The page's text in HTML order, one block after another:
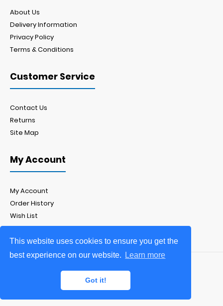
This website uses cookies to ensure you get the
best experience on our website.
Learn more
Got it!
About Us
Delivery Information
Privacy Policy
Terms & Conditions
Customer Service
Contact Us
Returns
Site Map
My Account
My Account
Order History
Wish List
Newsletter
Yorkshire Displays Ltd.